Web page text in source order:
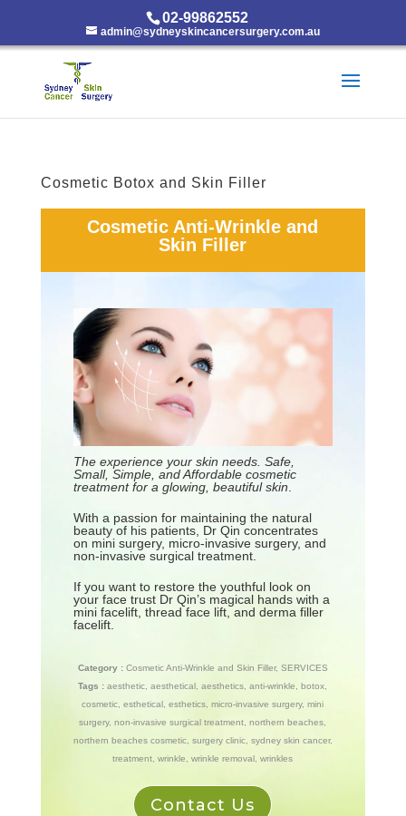
02-99862552
admin@sydneyskincancersurgery.com.au
Cosmetic Botox and Skin Filler
Cosmetic Anti-Wrinkle and
Skin Filler
The experience your skin needs. Safe,
Small, Simple, and Affordable cosmetic
treatment for a glowing, beautiful skin.
With a passion for maintaining the natural
beauty of his patients, Dr Qin concentrates
on mini surgery, micro-invasive surgery, and
non-invasive surgical treatment.
If you want to restore the youthful look on
your face trust Dr Qin’s magical hands with a
mini facelift, thread face lift, and derma filler
facelift.
Category : Cosmetic Anti-Wrinkle and Skin Filler, SERVICES
Tags :aesthetic,aesthetical,aesthetics,anti-wrinkle,botox,
cosmetic,esthetical,esthetics,micro-invasive surgery,mini
surgery,non-invasive surgical treatment,northern beaches,
northern beaches cosmetic, surgery clinic, sydney skin cancer,
treatment,wrinkle,wrinkle removal,wrinkles
Contact Us